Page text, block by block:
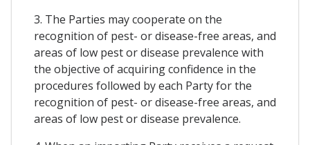
3. The Parties may cooperate on the
recognition of pest- or disease-free areas, and
areas of low pest or disease prevalence with
the objective of acquiring confidence in the
procedures followed by each Party for the
recognition of pest- or disease-free areas, and
areas of low pest or disease prevalence.